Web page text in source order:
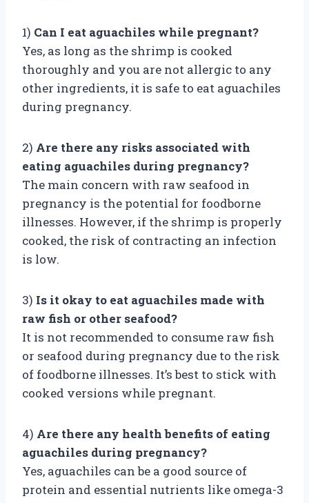
1) Can I eat aguachiles while pregnant?
Yes, as long as the shrimp is cooked
thoroughly and you are not allergic to any
other ingredients, it is safe to eat aguachiles
during pregnancy.
2) Are there any risks associated with
eating aguachiles during pregnancy?
The main concern with raw seafood in
pregnancy is the potential for foodborne
illnesses. However, if the shrimp is properly
cooked, the risk of contracting an infection
is low.
3) Is it okay to eat aguachiles made with
raw fish or other seafood?
It is not recommended to consume raw fish
or seafood during pregnancy due to the risk
of foodborne illnesses. It’s best to stick with
cooked versions while pregnant.
4) Are there any health benefits of eating
aguachiles during pregnancy?
Yes, aguachiles can be a good source of
protein and essential nutrients like omega-3